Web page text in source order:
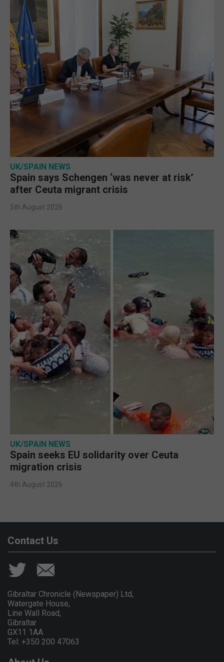
UK/SPAIN NEWS
Spain says Schengen ‘was never at risk’
after Ceuta migrant crisis
5th August 2026
UK/SPAIN NEWS
Spain seeks EU solidarity over Ceuta
migration crisis
4th August 2026
Contact Us
Gibraltar Chronicle (Newspaper) Ltd,
Watergate House,
Line Wall Road,
Gibraltar
GX11 1AA.
Tel: +350 200 47063